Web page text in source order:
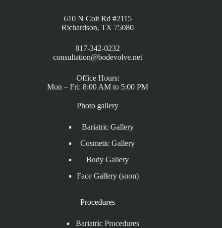
610 N Coit Rd #2115
Richardson, TX 75080
817-342-0232
consultation@bodevolve.net
Office Hours:
Mon – Fri: 8:00 AM to 5:00 PM
Photo gallery
Bariatric Gallery
Cosmetic Gallery
Body Gallery
Face Gallery (soon)
Procedures
Bariatric Procedures